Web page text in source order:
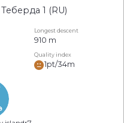
1 (RU)
Longest descent
910 m
Quality index
1pt/34m